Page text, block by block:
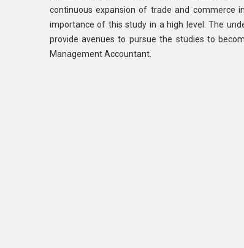
continuous expansion of trade and commerce
importance of this study in a high level. The
provide avenues to pursue the studies to
Management Accountant.